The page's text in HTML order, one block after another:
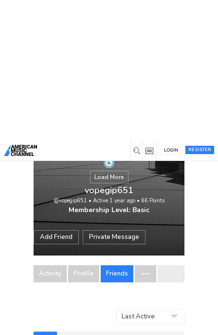
REGISTER
LOGIN
Load More
vopegip651
@vopegip651 • Active 1 year ago • 66 Points
Membership Level: Basic
Add Friend Private Message
Activity Profile Friends